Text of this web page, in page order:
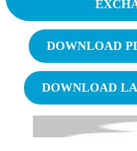
DOWNLOAD
DOWNLOAD